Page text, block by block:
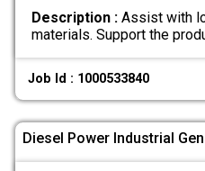
Description :Assist with
materials. Support the
Job Id : 1000533840
Diesel Power Industrial